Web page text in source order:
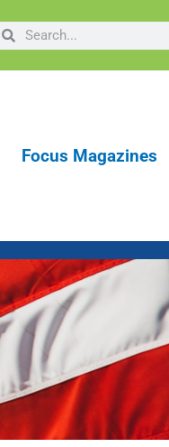
SearchSearch
Focus Magazines